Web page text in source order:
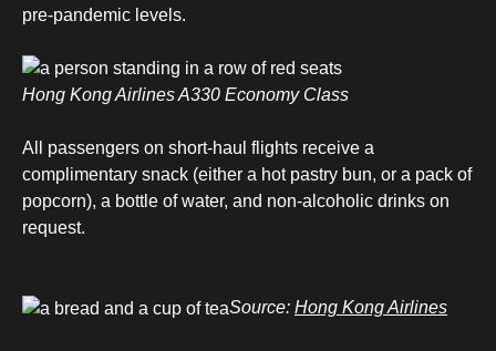
pre-pandemic levels.
Hong Kong Airlines A330 Economy Class
All passengers on short-haul flights receive a
complimentary snack (either a hot pastry bun, or a pack of
popcorn), a bottle of water, and non-alcoholic drinks on
request.
Source: Hong Kong Airlines